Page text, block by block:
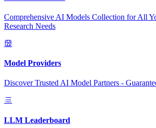
Comprehensive AI Models Collection for All
Research Needs
Model Providers
Discover Trusted AI Model Partners -
LLM Leaderboard